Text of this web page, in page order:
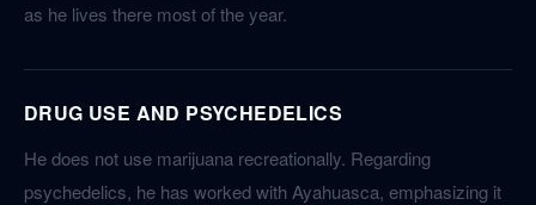
as he lives there most of the year.
DRUG USE AND PSYCHEDELICS
He does not use marijuana recreationally. Regarding
psychedelics, he has worked with Ayahuasca, emphasizing it